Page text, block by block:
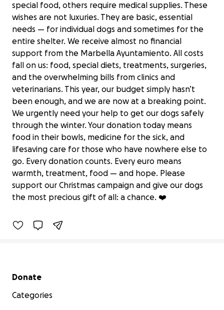
special food, others require medical supplies. These
wishes are not luxuries. They are basic, essential
needs — for individual dogs and sometimes for the
entire shelter. We receive almost no financial
support from the Marbella Ayuntamiento. All costs
fall on us: food, special diets, treatments, surgeries,
and the overwhelming bills from clinics and
veterinarians. This year, our budget simply hasn’t
been enough, and we are now at a breaking point.
We urgently need your help to get our dogs safely
through the winter. Your donation today means
food in their bowls, medicine for the sick, and
lifesaving care for those who have nowhere else to
go. Every donation counts. Every euro means
warmth, treatment, food — and hope. Please
support our Christmas campaign and give our dogs
the most precious gift of all: a chance. ❤️
Urgent Christmas Rescue Fund for
Triple A Marbella
€9,968 raised
Secondary menu
Donate
Categories